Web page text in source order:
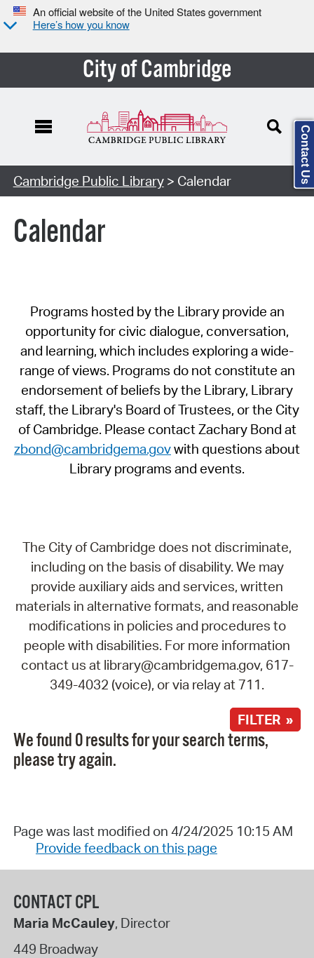
An official website of the United States government
Here’s how you know
City of Cambridge
Cambridge Public Library> Calendar
Calendar
Programs hosted by the Library provide an
opportunity for civic dialogue, conversation,
and learning, which includes exploring a wide-
range of views. Programs do not constitute an
endorsement of beliefs by the Library, Library
staff, the Library's Board of Trustees, or the City
of Cambridge. Please contact Zachary Bond at
zbond@cambridgema.govwith questions about
Library programs and events.
The City of Cambridge does not discriminate,
including on the basis of disability. We may
provide auxiliary aids and services, written
materials in alternative formats, and reasonable
modifications in policies and procedures to
people with disabilities. For more information
contact us at library@cambridgema.gov, 617-
349-4032 (voice), or via relay at 711.
FILTER »
We found 0 results for your search terms,
please try again.
Page was last modified on 4/24/2025 10:15 AM
Provide feedback on this page
CONTACT CPL
Maria McCauley, Director
449 Broadway
Contact Us